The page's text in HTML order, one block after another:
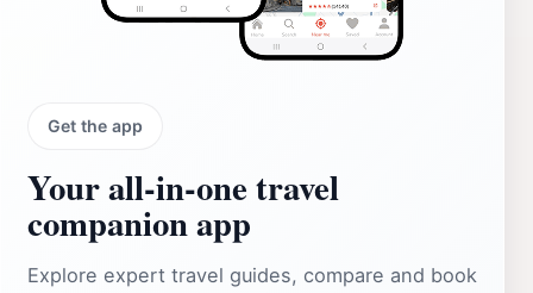
Get the app
Your all‑in‑one travel
companion app
Explore expert travel guides, compare and book